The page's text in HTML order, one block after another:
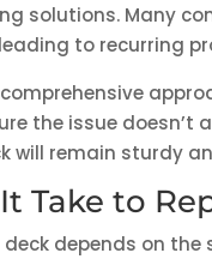
solutions. Many
to recurring
the issue
will remain sturdy
Take to
depends on